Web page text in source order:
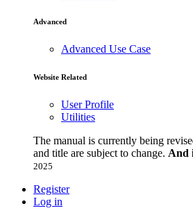
Advanced
Advanced Use Case
Website Related
User Profile
Utilities
The manual is currently being
and title are subject to change. And
2025
Register
Log in